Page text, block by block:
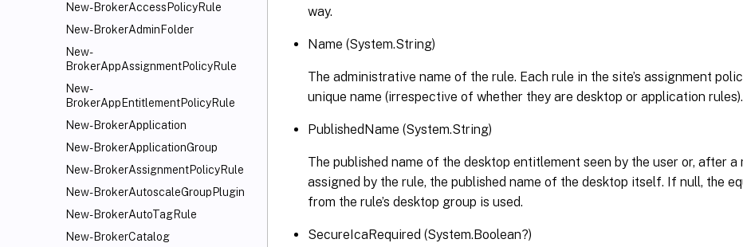
New-BrokerAccessPolicyRule
New-BrokerAdminFolder
New-
BrokerAppAssignmentPolicyRule
New-
BrokerAppEntitlementPolicyRule
New-BrokerApplication
New-BrokerApplicationGroup
New-BrokerAssignmentPolicyRule
New-BrokerAutoscaleGroupPlugin
New-BrokerAutoTagRule
New-BrokerCatalog
way.
Name (System.String)
The administrative name of the rule. Each rule in the site’s assignment
unique name (irrespective of whether they are desktop or application rules).
PublishedName (System.String)
The published name of the desktop entitlement seen by the user or, after a
assigned by the rule, the published name of the desktop itself. If null, the
from the rule’s desktop group is used.
SecureIcaRequired (System.Boolean?)